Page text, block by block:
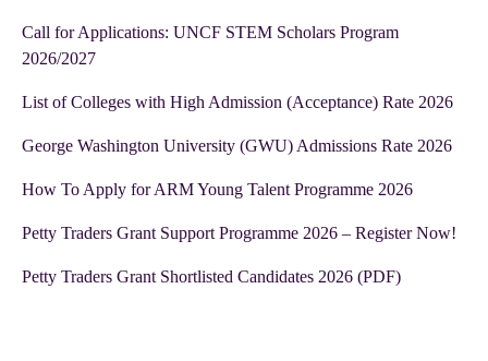
Call for Applications: UNCF STEM Scholars Program
2026/2027
List of Colleges with High Admission (Acceptance) Rate 2026
George Washington University (GWU) Admissions Rate 2026
How To Apply for ARM Young Talent Programme 2026
Petty Traders Grant Support Programme 2026 – Register Now!
Petty Traders Grant Shortlisted Candidates 2026 (PDF)